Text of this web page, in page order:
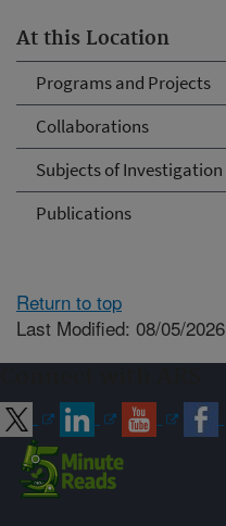
At this Location
Programs and Projects
Collaborations
Subjects of Investigation
Publications
Return to top
Last Modified: 08/05/2026